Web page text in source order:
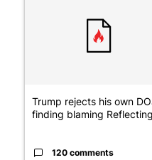
Trump rejects his own
finding blaming
120 comments